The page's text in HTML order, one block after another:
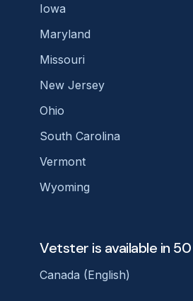
Iowa
Maryland
Missouri
New Jersey
Ohio
South Carolina
Vermont
Wyoming
Vetster is available in
Canada (English)